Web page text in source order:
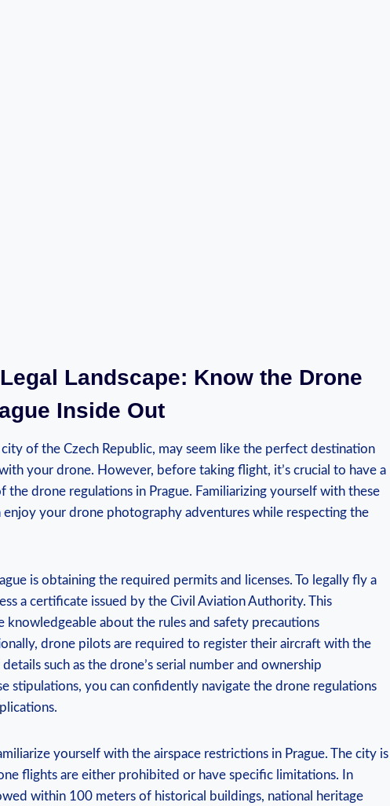
Landscape: Know the Drone
Inside Out
of the Czech Republic, may seem like the perfect destination
your drone. However, before taking flight, it’s crucial to have a
the drone regulations in Prague. Familiarizing yourself with these
enjoy your drone photography adventures while respecting the
is obtaining the required permits and licenses. To legally fly a
a certificate issued by the Civil Aviation Authority. This
knowledgeable about the rules and safety precautions
drone pilots are required to register their aircraft with the
such as the drone’s serial number and ownership
stipulations, you can confidently navigate the drone regulations
yourself with the airspace restrictions in Prague. The city is
flights are either prohibited or have specific limitations. In
within 100 meters of historical buildings, national heritage